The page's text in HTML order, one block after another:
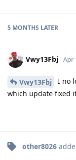
5 MONTHS LATER
Vwy13Fbj Apr
Vwy13Fbj
I no
which update fixed
other8026